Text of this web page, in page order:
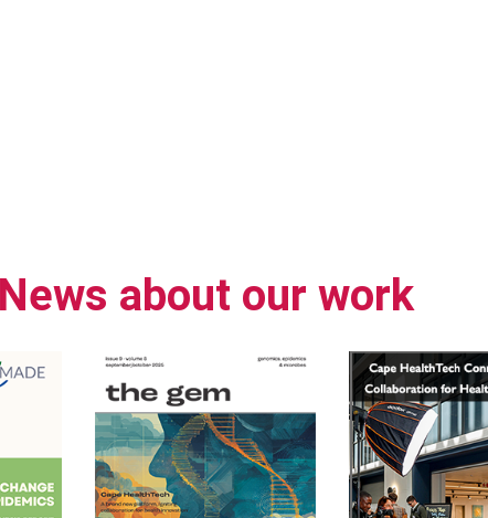
News about our work